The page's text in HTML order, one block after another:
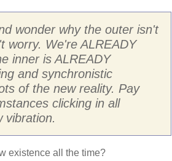
wonder why the outer isn't
worry. We're ALREADY
inner is ALREADY
and synchronistic
of the new reality. Pay
clicking in all
vibration.
existence all the time?